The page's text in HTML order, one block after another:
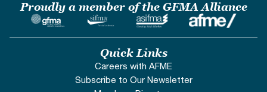
Proudly a member of the GFMA Alliance
Quick Links
Careers with AFME
Subscribe to Our Newsletter